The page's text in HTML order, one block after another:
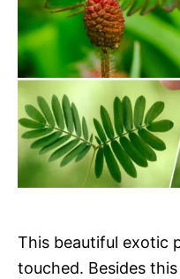
This beautiful exotic
touched. Besides